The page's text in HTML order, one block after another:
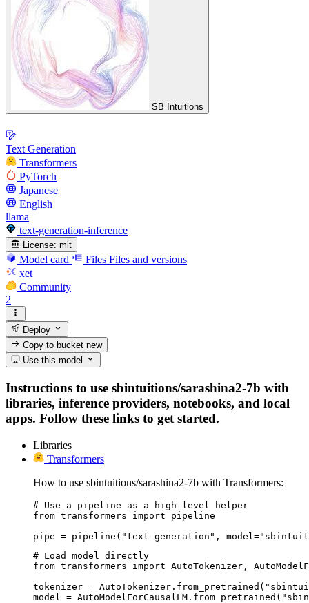
SB Intuitions
Text Generation
Transformers
PyTorch
Japanese
English
llama
text-generation-inference
License: mit
Model card Files Files and versions
xet
Community
2
Deploy
Copy to bucketnew
Use this model
Instructions to use sbintuitions/sarashina2-7b with
libraries, inference providers, notebooks, and local
apps. Follow these links to get started.
Libraries
Transformers
How to use sbintuitions/sarashina2-7b with Transformers:
# Use a pipeline as a high-level helper
from transformers import pipeline
pipe = pipeline("text-generation",
# Load model directly
from transformers import AutoTokenizer,
tokenizer =
model =